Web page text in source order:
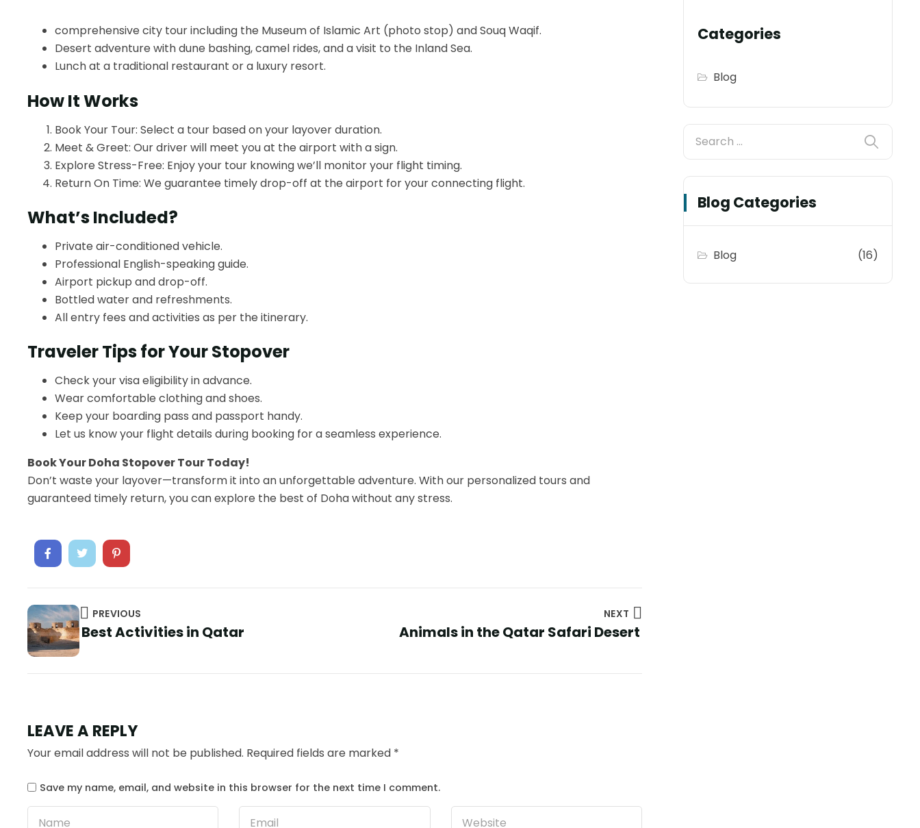
comprehensive city tour including the Museum of Islamic Art (photo stop) and Souq Waqif.
Desert adventure with dune bashing, camel rides, and a visit to the Inland Sea.
Lunch at a traditional restaurant or a luxury resort.
How It Works
Book Your Tour: Select a tour based on your layover duration.
Meet & Greet: Our driver will meet you at the airport with a sign.
Explore Stress-Free: Enjoy your tour knowing we’ll monitor your flight timing.
Return On Time: We guarantee timely drop-off at the airport for your connecting flight.
What’s Included?
Private air-conditioned vehicle.
Professional English-speaking guide.
Airport pickup and drop-off.
Bottled water and refreshments.
All entry fees and activities as per the itinerary.
Traveler Tips for Your Stopover
Check your visa eligibility in advance.
Wear comfortable clothing and shoes.
Keep your boarding pass and passport handy.
Let us know your flight details during booking for a seamless experience.
Book Your Doha Stopover Tour Today!
Don’t waste your layover—transform it into an unforgettable adventure. With our personalized tours and
guaranteed timely return, you can explore the best of Doha without any stress.
PREVIOUS
Best Activities in Qatar
NEXT
Animals in the Qatar Safari Desert
LEAVE A REPLY
Your email address will not be published. Required fields are marked *
Save my name, email, and website in this browser for the next time I comment.
Categories
Blog
Blog Categories
Blog (16)